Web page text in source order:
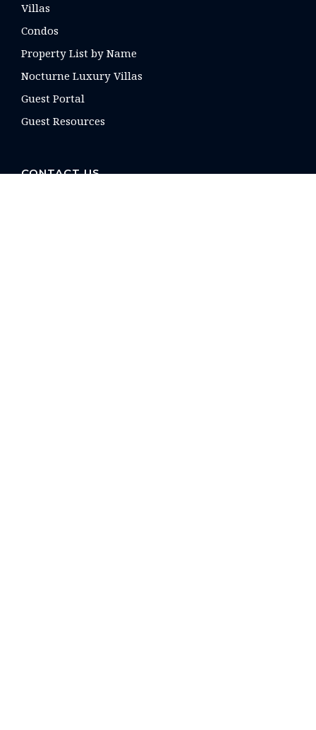
Villas
Condos
Property List by Name
Nocturne Luxury Villas
Guest Portal
Guest Resources
CONTACT US